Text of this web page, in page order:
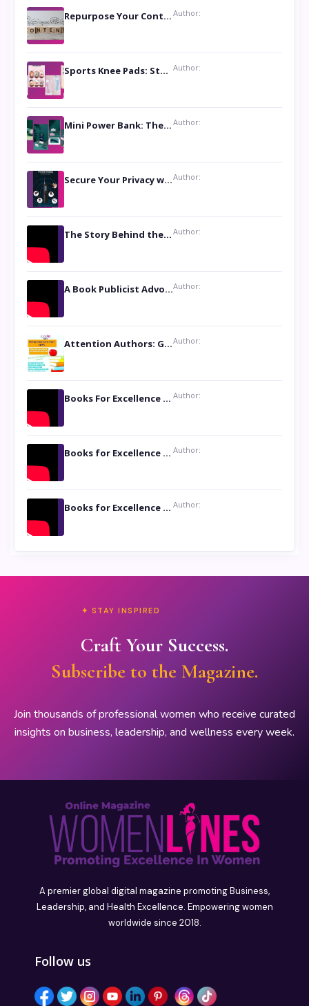
Repurpose Your Content For Maximum Reach Author:
Sports Knee Pads: Stay Safe and Play Hard Author:
Mini Power Bank: The Perfect Pocket-Sized Companion Author:
Secure Your Privacy with Anti- Spy Hidden Camera DetectorsAuthor:
The Story Behind the Book ‘Lies Our Mothers Told Us’: A Conversation with Author Nilanjana Bhowmick Author:
A Book Publicist Advocating for Author’s Voices to be Heard- Dawn Michelle HardyAuthor:
Attention Authors: Get your Book Marketing Services at WomenlinesAuthor:
Books For Excellence Show: Soul Touching Book of Poems ‘Four Dances of the Moon’ by Shikha Rinchin Tiku Author:
Books for Excellence Show: Life and Times of Unborn Kamla by K. K. Varma Author:
Books for Excellence Show- Najmunnisa Abdul Kader, founder of Queen N Books Author:
✦ STAY INSPIRED
Craft Your Success.
Subscribe to the Magazine.
Join thousands of professional women who receive curated
insights on business, leadership, and wellness every week.
A premier global digital magazine promoting Business,
Leadership, and Health Excellence. Empowering women
worldwide since 2018.
Follow us